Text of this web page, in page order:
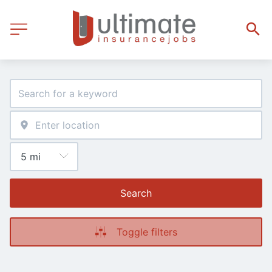
Search
Toggle filters